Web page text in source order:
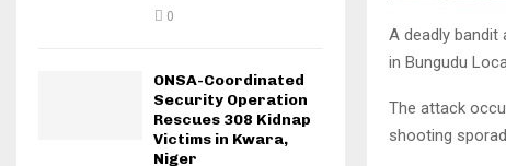
A deadly
in Bungudu
The attack
shooting
0
ONSA-Coordinated
Security Operation
Rescues 308 Kidnap
Victims in Kwara,
Niger